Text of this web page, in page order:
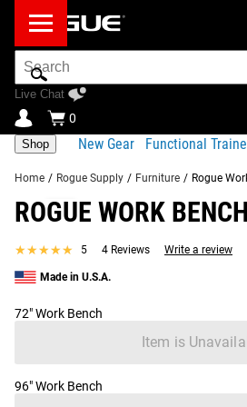
Search
Bar
Live Chat
0
Shop New Gear Functional
Home / Rogue Supply / Furniture / Rogue
ROGUE WORK BENCH
★★★★★
★★★★★ 5 4 Reviews Write a review
Made in U.S.A.
72" Work Bench
Item is
96" Work Bench
Product Description Gear Specs
Product Description
Bench is everything you’d expect
crafted piece of American industrial
What you might not expect is its
Share